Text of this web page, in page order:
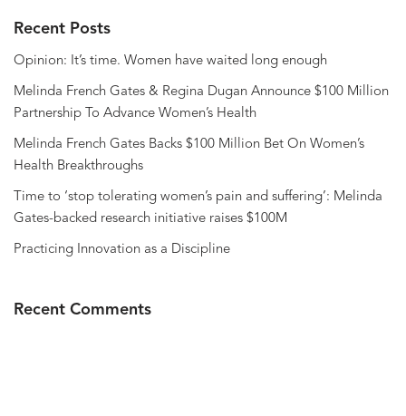
Recent Posts
Opinion: It’s time. Women have waited long enough
Melinda French Gates & Regina Dugan Announce $100 Million
Partnership To Advance Women’s Health
Melinda French Gates Backs $100 Million Bet On Women’s
Health Breakthroughs
Time to ‘stop tolerating women’s pain and suffering’: Melinda
Gates-backed research initiative raises $100M
Practicing Innovation as a Discipline
Recent Comments